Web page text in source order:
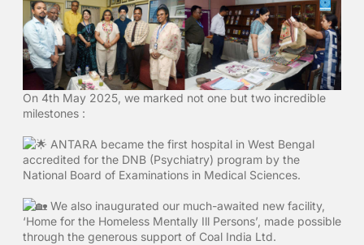
On 4th May 2025, we marked not one but two incredible
milestones :
ANTARA became the first hospital in West Bengal
accredited for the DNB (Psychiatry) program by the
National Board of Examinations in Medical Sciences.
We also inaugurated our much-awaited new facility,
‘Home for the Homeless Mentally Ill Persons’, made possible
through the generous support of Coal India Ltd.